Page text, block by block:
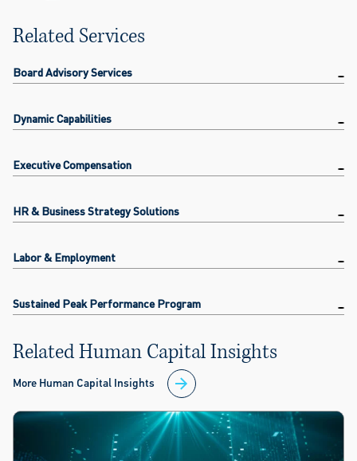
Related Services
Board Advisory Services
Dynamic Capabilities
Executive Compensation
HR & Business Strategy Solutions
Labor & Employment
Sustained Peak Performance Program
Related Human Capital Insights
More Human Capital Insights